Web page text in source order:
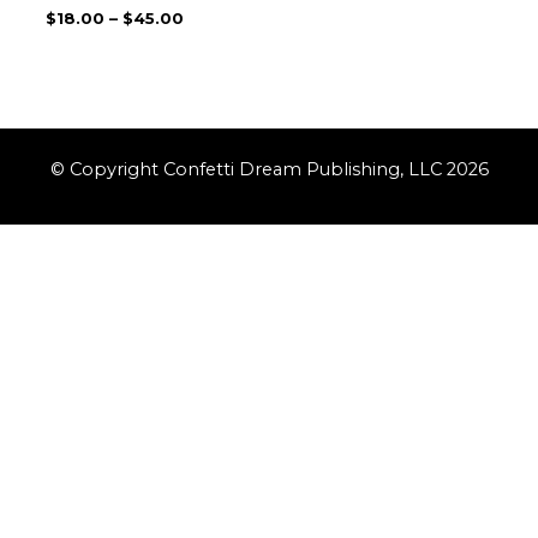
$18.00 – $45.00
© Copyright Confetti Dream Publishing, LLC 2026